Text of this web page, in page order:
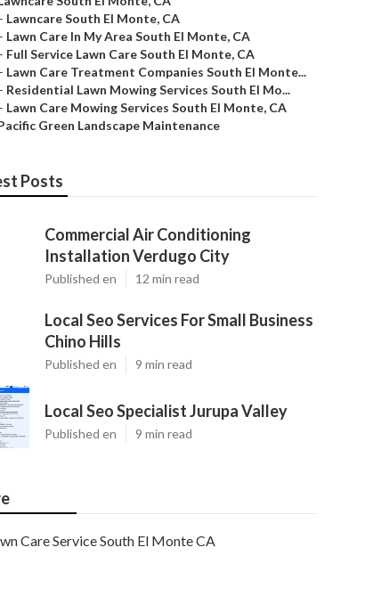
Lawncare South El Monte, CA
Lawn Care In My Area South El Monte, CA
Full Service Lawn Care South El Monte, CA
Lawn Care Treatment Companies South El Monte...
Residential Lawn Mowing Services South El Mo...
Lawn Care Mowing Services South El Monte, CA
Green Landscape Maintenance
Posts
Commercial Air Conditioning
Installation Verdugo City
Published en 12 min read
Local Seo Services For Small Business
Chino Hills
Published en 9 min read
Local Seo Specialist Jurupa Valley
Published en 9 min read
Care Service South El Monte CA